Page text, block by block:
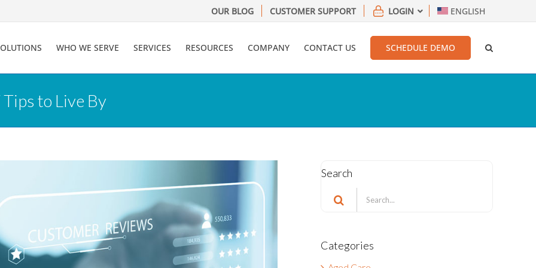
OUR BLOG CUSTOMER SUPPORT LOGIN ENGLISH
WHO WE SERVE SERVICES RESOURCES COMPANY CONTACT US SCHEDULE DEMO
to Live By
Search
Search
for:
Categories